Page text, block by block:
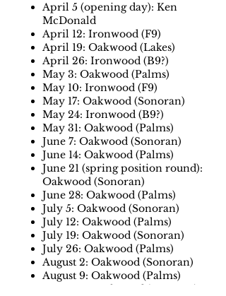
April 5 (opening day): Ken
McDonald
April 12: Ironwood (F9)
April 19: Oakwood (Lakes)
April 26: Ironwood (B9?)
May 3: Oakwood (Palms)
May 10: Ironwood (F9)
May 17: Oakwood (Sonoran)
May 24: Ironwood (B9?)
May 31: Oakwood (Palms)
June 7: Oakwood (Sonoran)
June 14: Oakwood (Palms)
June 21 (spring position round):
Oakwood (Sonoran)
June 28: Oakwood (Palms)
July 5: Oakwood (Sonoran)
July 12: Oakwood (Palms)
July 19: Oakwood (Sonoran)
July 26: Oakwood (Palms)
August 2: Oakwood (Sonoran)
August 9: Oakwood (Palms)
August 16: Oakwood (Sonoran)